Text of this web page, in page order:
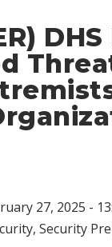
27, 2025 -
, Security